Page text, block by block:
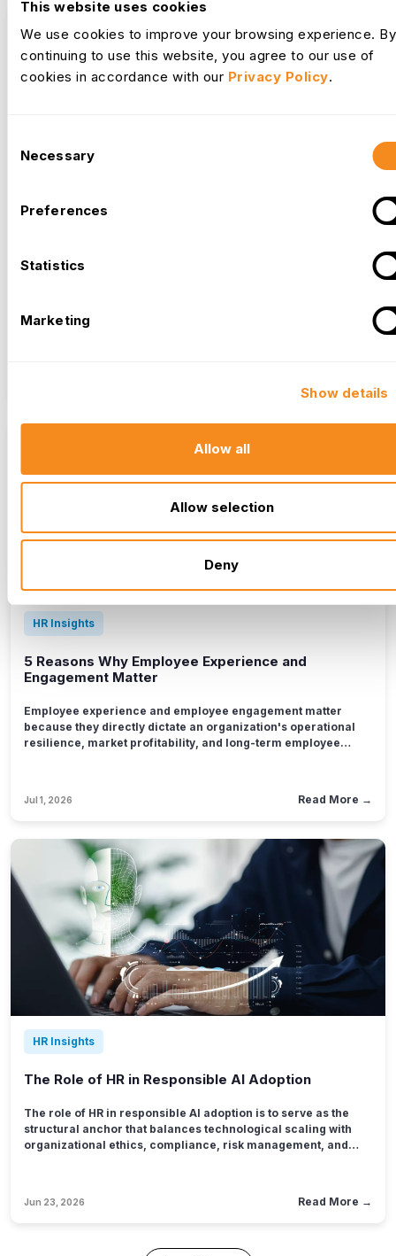
This website uses cookies
We use cookies to improve your browsing experience. By
continuing to use this website, you agree to our use of
cookies in accordance with our Privacy Policy.
Selection
Necessary
Preferences
Statistics
Marketing
Show details
Allow all
Allow selection
Deny
Leave Management
Understaffing Your Team
before they pile up, clear rules for how approvals get
HR Insights
5 Reasons Why Employee Experience and
Engagement Matter
Employee experience and employee engagement matter
because they directly dictate an organization's operational
resilience, market profitability, and long-term employee
difference in productivity and a 23% difference in profitability
Jul 1, 2026 Read More →
HR Insights
The Role of HR in Responsible AI Adoption
The role of HR in responsible AI adoption is to serve as the
structural anchor that balances technological scaling with
organizational ethics, compliance, risk management, and
consumers into active governance architects.
Jun 23, 2026 Read More →